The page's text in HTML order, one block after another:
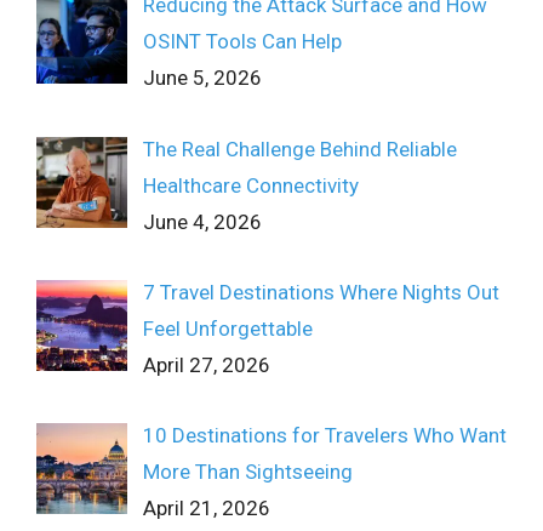
Reducing the Attack Surface and How
OSINT Tools Can Help
June 5, 2026
The Real Challenge Behind Reliable
Healthcare Connectivity
June 4, 2026
7 Travel Destinations Where Nights Out
Feel Unforgettable
April 27, 2026
10 Destinations for Travelers Who Want
More Than Sightseeing
April 21, 2026